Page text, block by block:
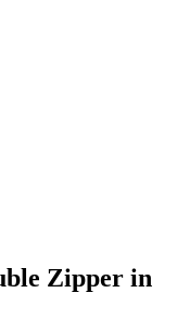
Zipper in